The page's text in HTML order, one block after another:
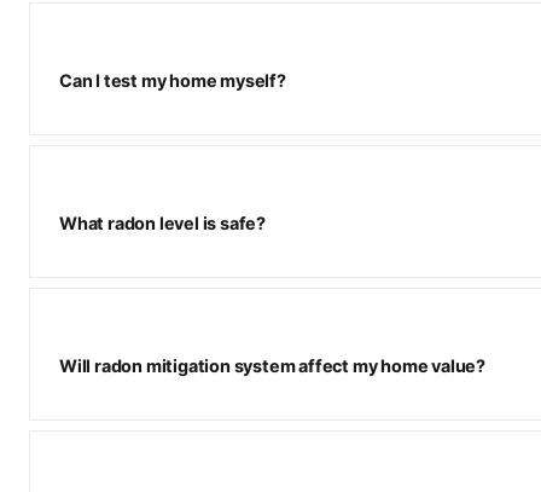
Can I test my home myself?
What radon level is safe?
Will radon mitigation system affect my home value?